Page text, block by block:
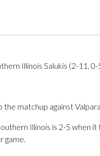
Illinois Salukis (2-11,
matchup against
Illinois is 2-5 when
game.